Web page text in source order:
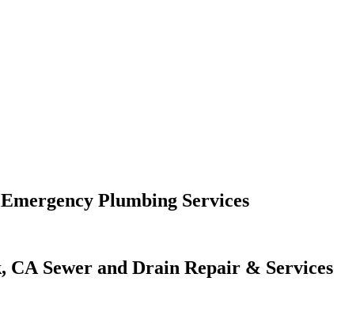
Emergency Plumbing Services
Sewer and Drain Repair & Services